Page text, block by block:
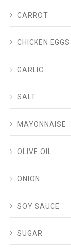
CARROT
CHICKEN EGGS
GARLIC
SALT
MAYONNAISE
OLIVE OIL
ONION
SOY SAUCE
SUGAR